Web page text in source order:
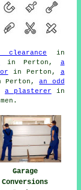
clearance in
in Perton, a
in Perton, a
Perton,an odd
a plasterer in
.
Garage
Conversions